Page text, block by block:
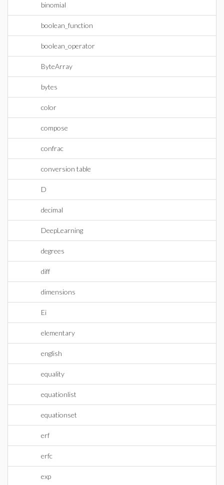
binomial
boolean_function
boolean_operator
ByteArray
bytes
color
compose
confrac
conversion table
D
decimal
DeepLearning
degrees
diff
dimensions
Ei
elementary
english
equality
equationlist
equationset
erf
erfc
exp